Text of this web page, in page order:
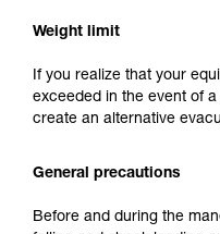
Weight limit
If you realize that your
exceeded in the event of
create an alternative
General precautions
Before and during the